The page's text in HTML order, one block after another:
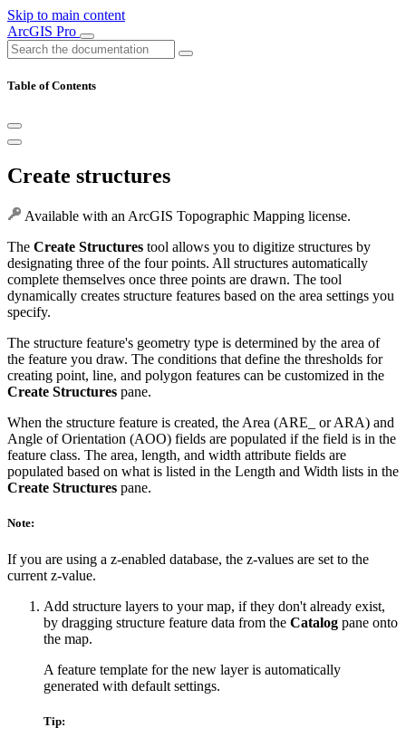
Skip to main content
ArcGIS Pro
Table of Contents
Create structures
Available with an ArcGIS Topographic Mapping license.
The Create Structures tool allows you to digitize structures by
designating three of the four points. All structures automatically
complete themselves once three points are drawn. The tool
dynamically creates structure features based on the area settings you
specify.
The structure feature's geometry type is determined by the area of
the feature you draw. The conditions that define the thresholds for
creating point, line, and polygon features can be customized in the
Create Structures pane.
When the structure feature is created, the Area (ARE_ or ARA) and
Angle of Orientation (AOO) fields are populated if the field is in the
feature class. The area, length, and width attribute fields are
populated based on what is listed in the Length and Width lists in the
Create Structures pane.
Note:
If you are using a z-enabled database, the z-values are set to the
current z-value.
Add structure layers to your map, if they don't already exist,
by dragging structure feature data from the Catalog pane onto
the map.
A feature template for the new layer is automatically
generated with default settings.
Tip: